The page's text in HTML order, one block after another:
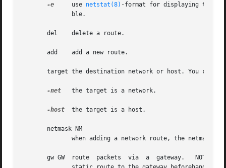
-e
     use
netstat(8) -format for displaying the
       del    delete a route.
       add    add a new route.
target the destination network or host. You can
-net
   the target is a network.
-host
  the target is a host.
       netmask NM
       gw GW  route  packets  via  a  gateway.	 NOTE: The specified gateway must be reachable first. This usually means that you have to set up a